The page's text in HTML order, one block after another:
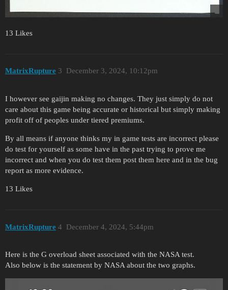
13 Likes
MatrixRupture December 3, 2024, 10:12pm
3
I however see gaijin making no changes. They just simply do not
care about this game being accurate or historical but simply making
profit off of peoples under tiered premiums.
By all means if anyone thinks my in game tests are incorrect please
do test for yourself as some have in the past trying to prove me
incorrect and when you do test them post them here and in the bug
report as more evidence.
13 Likes
MatrixRupture December 4, 2024, 5:44pm
4
Here is the G overload sheet associated with the NASA test.
Also below is the statement by NASA about the two graphs.